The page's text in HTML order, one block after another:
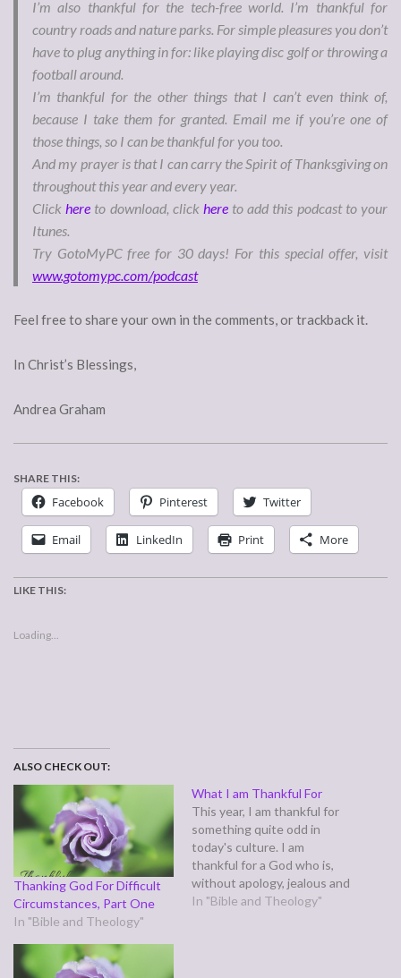
I’m also thankful for the tech-free world. I’m thankful for
country roads and nature parks. For simple pleasures you don’t
have to plug anything in for: like playing disc golf or throwing a
football around.
I’m thankful for the other things that I can’t even think of,
because I take them for granted. Email me if you’re one of
those things, so I can be thankful for you too.
And my prayer is that I can carry the Spirit of Thanksgiving on
throughout this year and every year.
Clickhere to download, click hereto add this podcast to your
Itunes.
Try GotoMyPC free for 30 days! For this special offer, visit
www.gotomypc.com/podcast
Feel free to share your own in the comments, or trackback it.
In Christ’s Blessings,
Andrea Graham
SHARE THIS:
Facebook Pinterest Twitter
Email LinkedIn Print More
LIKE THIS:
Loading...
ALSO CHECK OUT:
Thanking God For Difficult
Circumstances, Part One
In "Bible and Theology"
What I am Thankful For
This year, I am thankful for
something quite odd in
today's culture. I am
thankful for a God who is,
without apology, jealous and
controlling. Yes, I am
In "Bible and Theology"